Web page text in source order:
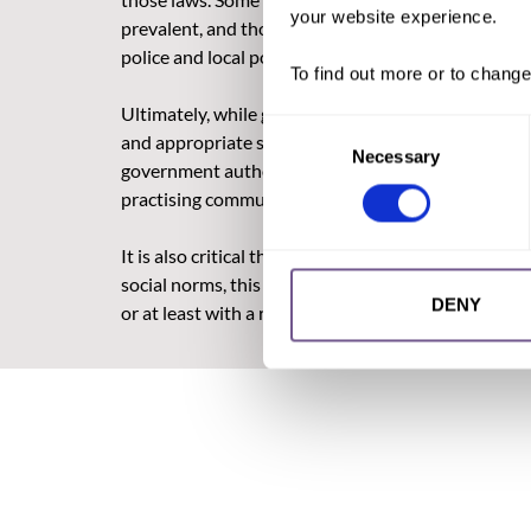
your website experience.
To find out more or to
Consent
Necessary
DENY
prevalent, and those who are in these areas may
police and local political and community leaders
Ultimately, while governments are the decision-
and appropriate strategies that ensure full
government authorities (including the police and
practising communities.
It is also critical that legislative frameworks are
social norms, this can drive the practice of FGM/
or at least with a readiness to change social